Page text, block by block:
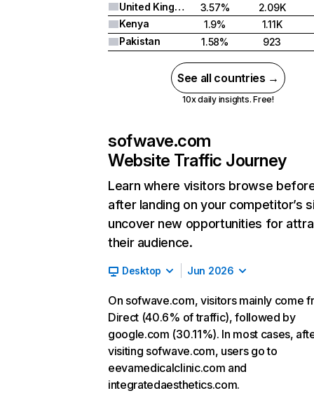
United Kingdom
3.57%
2.09K
Kenya
1.9%
1.11K
Pakistan
1.58% 923
See all countries →
10x daily insights. Free!
sofwave.com
Website Traffic Journey
Learn where visitors browse
after landing on your competitor’s
uncover new opportunities for
their audience.
Desktop Jun 2026
On sofwave.com, visitors mainly come
Direct (40.6% of traffic), followed by
google.com (30.11%). In most cases,
visiting sofwave.com, users go to
eevamedicalclinic.com and
integratedaesthetics.com.